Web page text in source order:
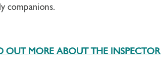
companions.
OUT MORE ABOUT THE